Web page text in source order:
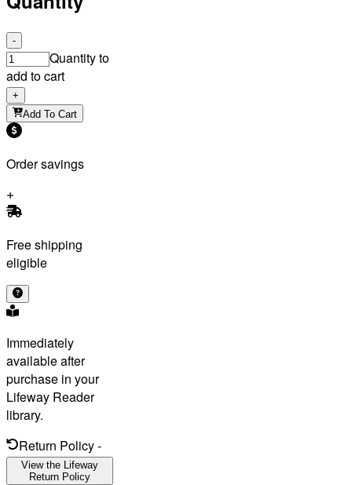
-
Quantity to
add to cart
+
Add To Cart
Order savings
Free shipping
eligible
Immediately
available after
purchase in your
Lifeway Reader
library.
Return Policy-
View the Lifeway
Return Policy